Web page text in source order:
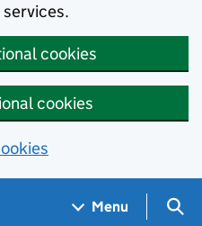
cookies
cookies
Menu